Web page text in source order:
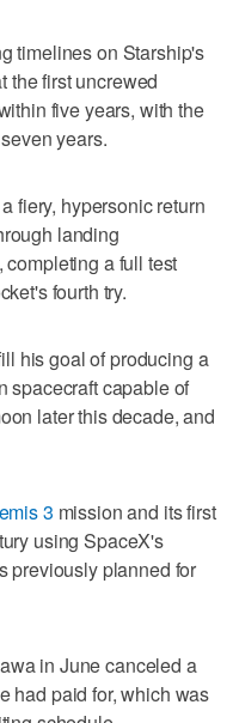
timelines on Starship's
the first uncrewed
five years, with the
years.
fiery, hypersonic return
landing
a full test
fourth try.
his goal of producing a
spacecraft capable of
later this decade, and
3 mission and its first
using SpaceX's
previously planned for
in June canceled a
had paid for, which was